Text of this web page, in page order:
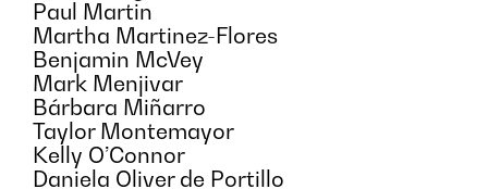
Paul Martin
Martha Martinez-Flores
Benjamin McVey
Mark Menjivar
Bárbara Miñarro
Taylor Montemayor
Kelly O’Connor
Daniela Oliver de Portillo